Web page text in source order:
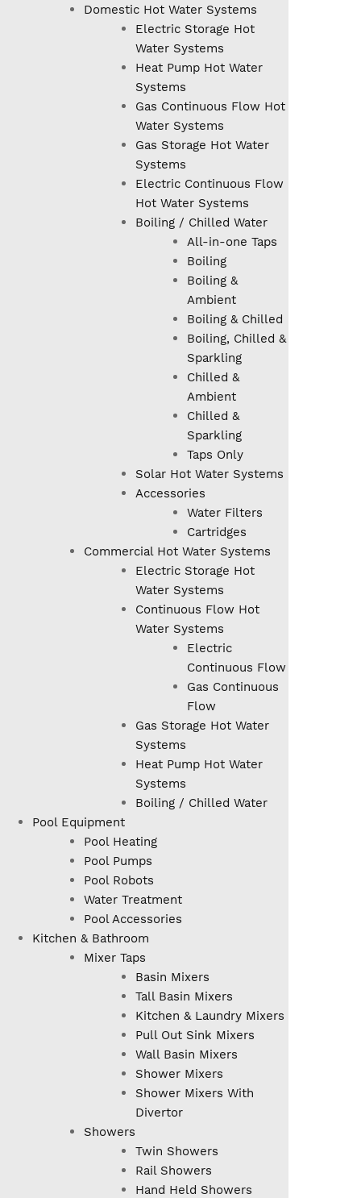
Domestic Hot Water Systems
Electric Storage Hot
Water Systems
Heat Pump Hot Water
Systems
Gas Continuous Flow Hot
Water Systems
Gas Storage Hot Water
Systems
Electric Continuous Flow
Hot Water Systems
Boiling / Chilled Water
All-in-one Taps
Boiling
Boiling &
Ambient
Boiling & Chilled
Boiling, Chilled &
Sparkling
Chilled &
Ambient
Chilled &
Sparkling
Taps Only
Solar Hot Water Systems
Accessories
Water Filters
Cartridges
Commercial Hot Water Systems
Electric Storage Hot
Water Systems
Continuous Flow Hot
Water Systems
Electric
Continuous Flow
Gas Continuous
Flow
Gas Storage Hot Water
Systems
Heat Pump Hot Water
Systems
Boiling / Chilled Water
Pool Equipment
Pool Heating
Pool Pumps
Pool Robots
Water Treatment
Pool Accessories
Kitchen & Bathroom
Mixer Taps
Basin Mixers
Tall Basin Mixers
Kitchen & Laundry Mixers
Pull Out Sink Mixers
Wall Basin Mixers
Shower Mixers
Shower Mixers With
Divertor
Showers
Twin Showers
Rail Showers
Hand Held Showers